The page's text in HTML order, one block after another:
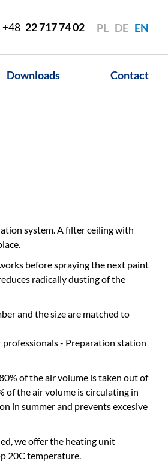
+48 22 717 74 02 PL DE EN
Downloads Contact
system. A filter ceiling with
before spraying the next paint
radically dusting of the
and the size are matched to
- Preparation station
of the air volume is taken out of
of the air volume is circulating in
in summer and prevents excesive
we offer the heating unit
20C temperature.